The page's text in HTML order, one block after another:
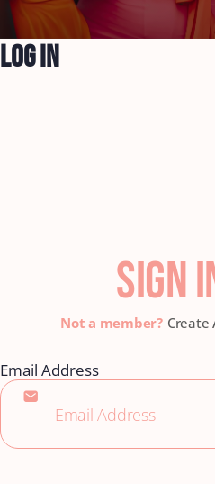
Log In
SIGN
Create
Email Address